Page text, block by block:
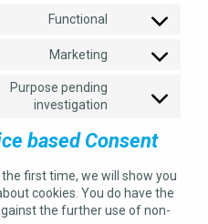
service
statistics
Functional
Consent
service
Marketing
Consent
service
Purpose pending
investigation
Consent
service
based Consent
first time, we will show you
cookies. You do have the
the further use of non-